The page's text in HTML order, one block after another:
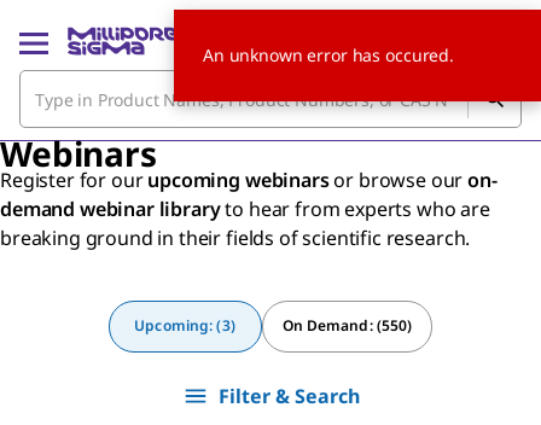
Webinars
Register for ourupcoming webinarsor browse ouron-
demand webinar libraryto hear from experts who are
breaking ground in their fields of scientific research.
Upcoming: (3) On Demand: (550)
Filter & Search
An unknown error has occured.